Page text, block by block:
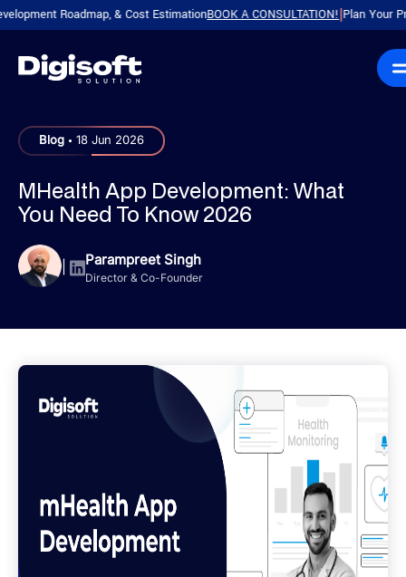
Roadmap, & Cost EstimationBOOK A CONSULTATION!|Plan Your Product
Blog . 18 Jun 2026
MHealth App Development: What
You Need To Know 2026
| Parampreet Singh
Director & Co-Founder